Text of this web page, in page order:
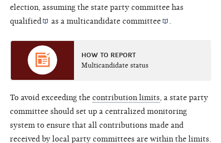
election, assuming the state party committee has
qualified
as amulticandidate committee
HOW TO REPORT
Multicandidate status
To avoid exceeding the contribution limits , a state party
committee should set up a centralized monitoring
system to ensure that all contributions made and
received by local party committees are within the limits.